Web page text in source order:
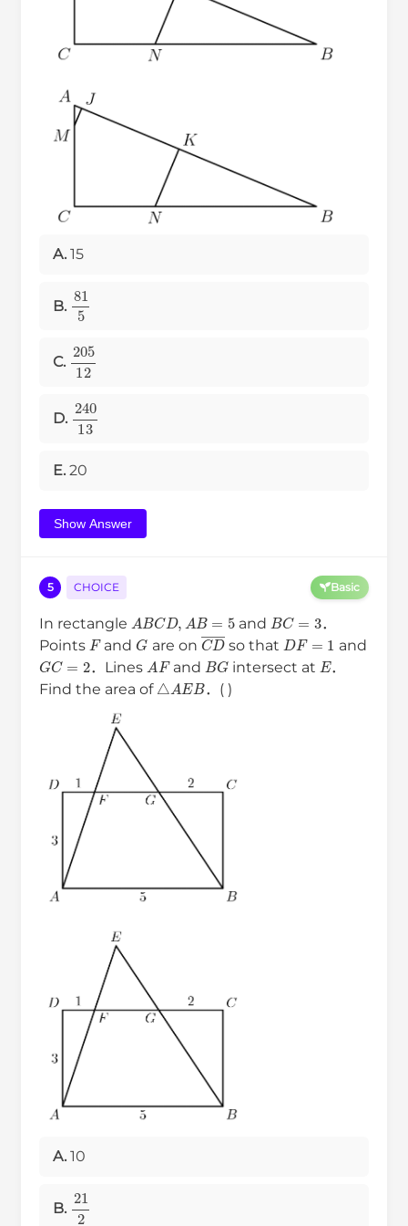
A. 15
B. 815
C. 205
D. 240
E. 20
Show Answer
5 CHOICE Basic
In rectangle and
．
Points
F
and
G
are on CD―
so that
DF =1
and
GC =2
．Lines
AF
and
BG
intersect at
E
．
Find the area of
△ AEB
．( )
A. 10
B. 212